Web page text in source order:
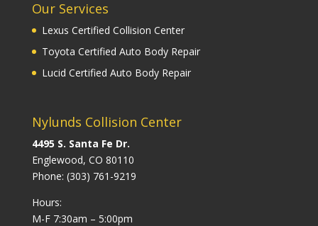
Our Services
Lexus Certified Collision Center
Toyota Certified Auto Body Repair
Lucid Certified Auto Body Repair
Nylunds Collision Center
4495 S. Santa Fe Dr.
Englewood, CO 80110
Phone: (303) 761-9219
Hours:
M-F 7:30am – 5:00pm